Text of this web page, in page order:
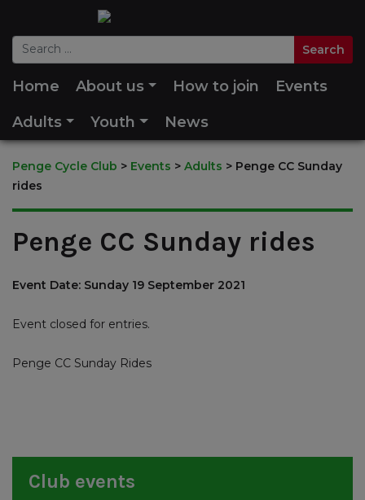
Home About us How to join
Events
Adults
Youth News
Penge Cycle Club > Events > Adults > Penge CC Sunday
rides
Penge CC Sunday rides
Event Date: Sunday 19 September 2021
Event closed for entries.
Penge CC Sunday Rides
Club events